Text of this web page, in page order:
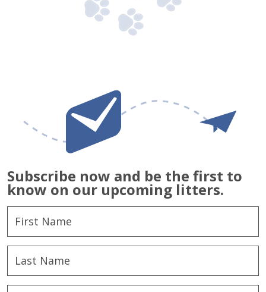
Subscribe now and be the first to
know on our upcoming litters.